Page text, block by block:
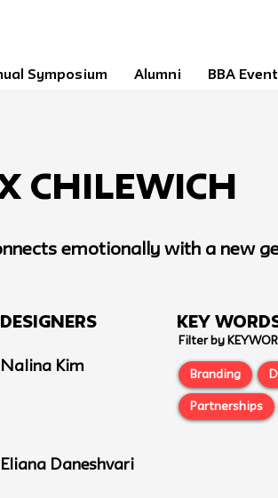
Symposium Alumni BBA
Chilewich
emotionally with a new
Designers
Nalina Kim
Key
Filter by
Branding
Partnerships
Eliana Daneshvari